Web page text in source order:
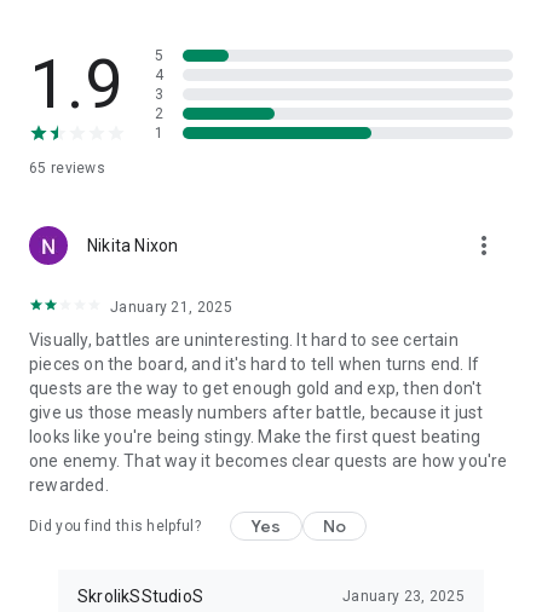
The game is constantly evolving, as are the opportunities for
all players. It is possible to play even offline without an
Internet connection (except cases where this is unavoidable).
and ask questions on Facebook, Discord, Youtube and other
1.9
65 reviews
5
4
3
2
1
Nikita Nixon more_vert
January 21, 2025
Visually, battles are uninteresting. It hard to see certain
pieces on the board, and it's hard to tell when turns end. If
quests are the way to get enough gold and exp, then don't
give us those measly numbers after battle, because it just
looks like you're being stingy. Make the first quest beating
one enemy. That way it becomes clear quests are how you're
rewarded.
Did you find this helpful? Yes No
SkrolikSStudioS January 23, 2025